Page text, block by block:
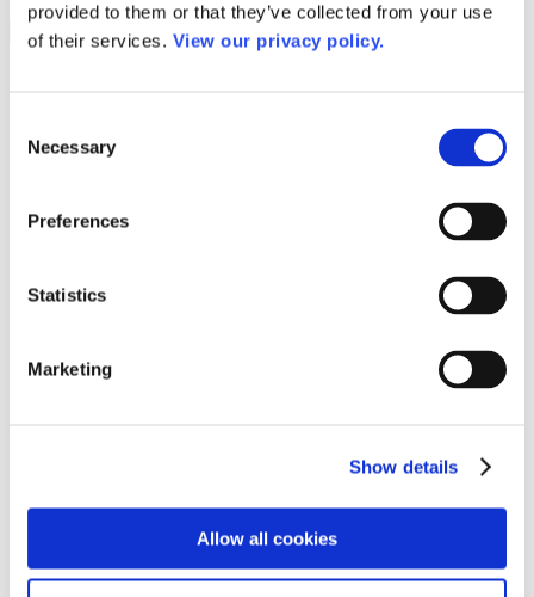
provided to them or that they’ve collected from your use
of their services. View our privacy policy.
Selection
Necessary
Preferences
Statistics
Marketing
Show details
Allow all cookies
Search
Colleges
Nunez Community College
Nunez Community College
Public
Year Established:1992